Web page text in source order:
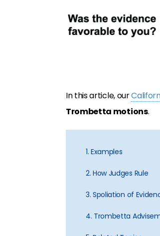
In this article, our
Trombetta motions.
1. Examples
2. How Judges Rule
3. Spoliation of
4. Trombetta